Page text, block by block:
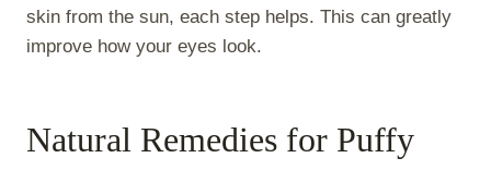
skin from the sun, each step helps. This can greatly
improve how your eyes look.
Natural Remedies for Puffy